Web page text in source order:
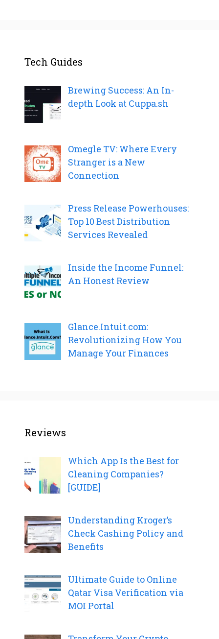
Tech Guides
Brewing Success: An In-
depth Look at Cuppa.sh
Omegle TV: Where Every
Stranger is a New
Connection
Press Release Powerhouses:
Top 10 Best Distribution
Services Revealed
Inside the Income Funnel:
An Honest Review
Glance.Intuit.com:
Revolutionizing How You
Manage Your Finances
Reviews
Which App Is the Best for
Cleaning Companies?
[GUIDE]
Understanding Kroger’s
Check Cashing Policy and
Benefits
Ultimate Guide to Online
Qatar Visa Verification via
MOI Portal